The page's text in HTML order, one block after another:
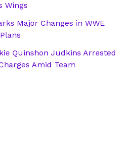
Wings
Major Changes in WWE
Quinshon Judkins Arrested
Amid Team